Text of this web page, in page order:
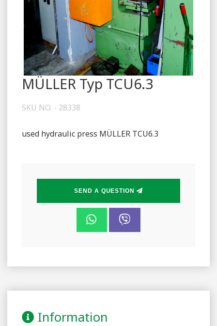
MÜLLER Typ TCU6.3
SKU NO. - 28338
used hydraulic press MÜLLER TCU6.3
SEND A QUESTION
Information